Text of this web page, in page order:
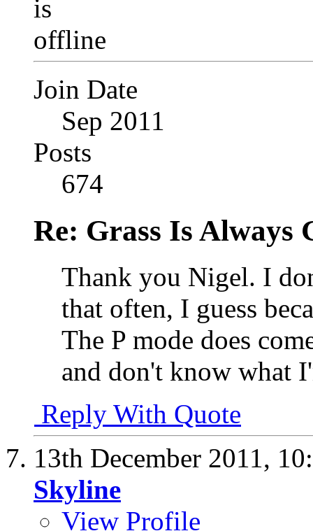
Join Date
Sep 2011
Posts
674
Re: Grass Is Always
Thank you Nigel. I
that often, I guess
The P mode does
and don't know what
Reply With Quote
13th December 2011,
Skyline
View Profile